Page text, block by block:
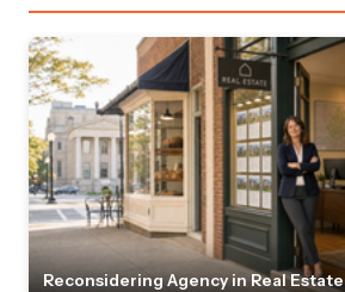
Reconsidering Agency in Real Estate